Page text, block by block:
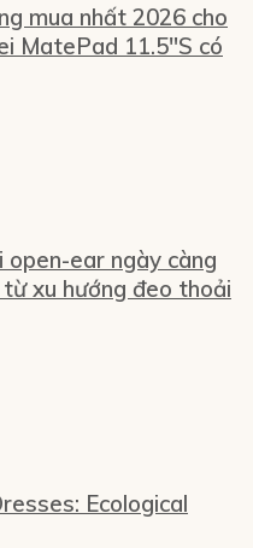
mua nhất 2026 cho
MatePad 11.5″S có
ear ngày càng
xu hướng đeo thoải
Ecological